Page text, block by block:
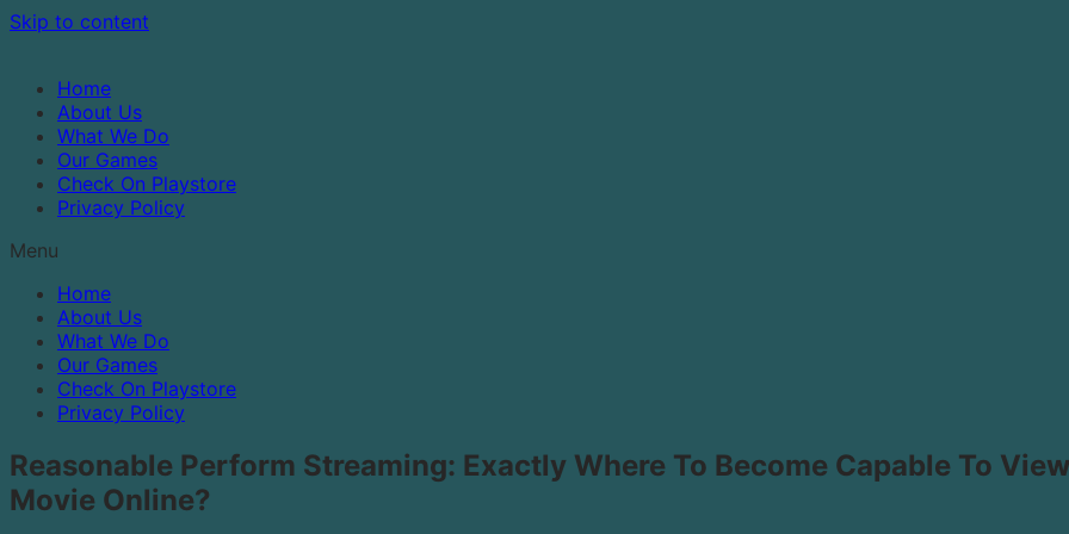
Skip to content
Home
About Us
What We Do
Our Games
Check On Playstore
Privacy Policy
Menu
Home
About Us
What We Do
Our Games
Check On Playstore
Privacy Policy
Reasonable Perform Streaming: Exactly Where To Become Capable To View
Movie Online?